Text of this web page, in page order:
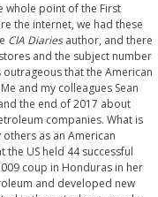
whole point of the First
the internet, we had these
CIA Diariesauthor, and there
and the subject number
that the American
and my colleagues Sean
the end of 2017 about
companies. What is
others as an American
US held 44 successful
coup in Honduras in her
and developed new